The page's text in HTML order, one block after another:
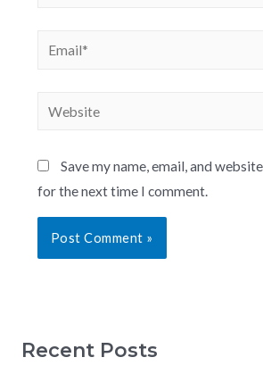
Save my name, email, and
for the next time I comment.
Recent Posts